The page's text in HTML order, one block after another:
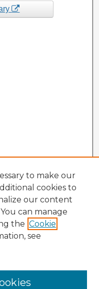
to make our
cookies to
our content
can manage
the Cookie
see